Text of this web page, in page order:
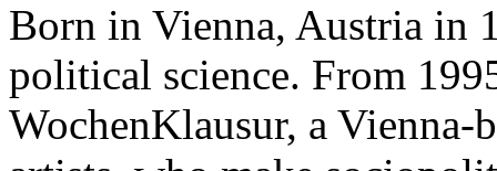
Born in Vienna, Austria in
political science. From
WochenKlausur, a